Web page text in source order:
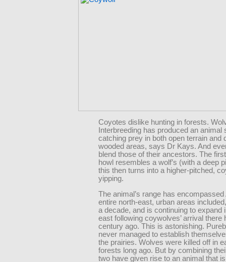
Coyotes dislike hunting in forests.
Interbreeding has produced an animal
catching prey in both open terrain and
wooded areas, says Dr Kays. And
blend those of their ancestors. The
howl resembles a wolf’s (with a deep
this then turns into a higher-pitched,
yipping.
The animal’s range has encompassed
entire north-east, urban areas
a decade, and is continuing to expand
east following coywolves’ arrival there
century ago. This is astonishing.
never managed to establish
the prairies. Wolves were killed off in
forests long ago. But by combining
two have given rise to an animal that